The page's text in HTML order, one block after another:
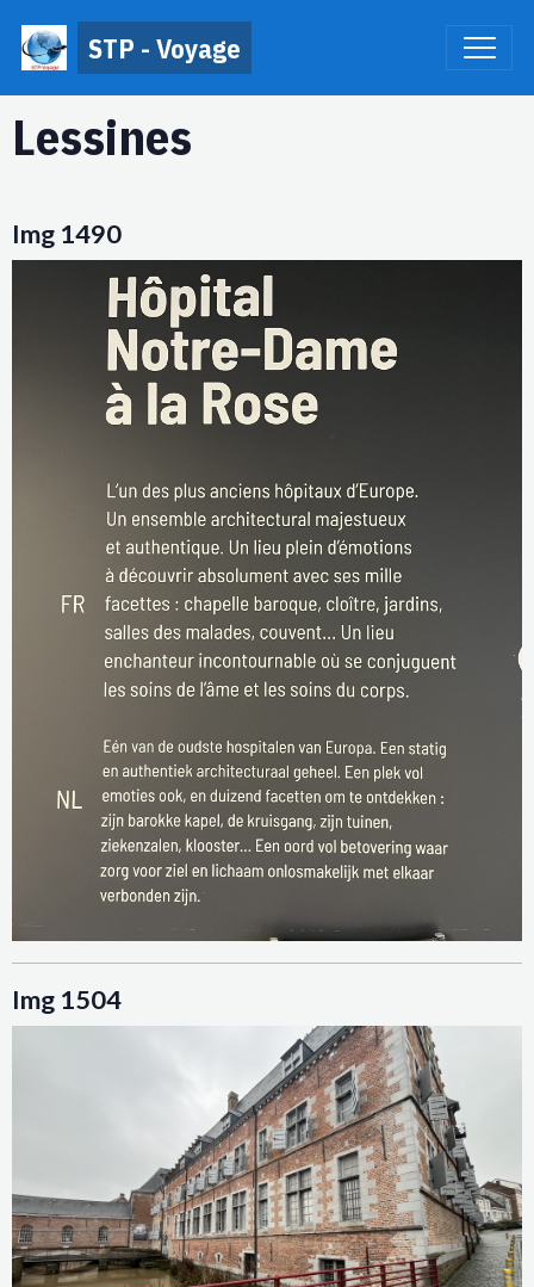
STP - Voyage
Lessines
Img 1490
Img 1504